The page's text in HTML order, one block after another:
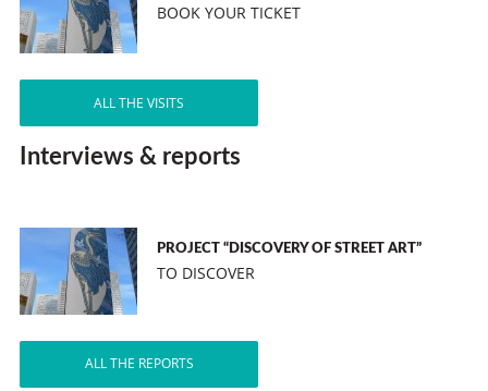
BOOK YOUR TICKET
ALL THE VISITS
Interviews & reports
PROJECT “DISCOVERY OF STREET ART”
TO DISCOVER
ALL THE REPORTS